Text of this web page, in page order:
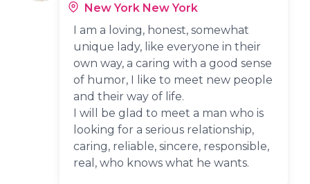
New York New York
I am a loving, honest, somewhat
unique lady, like everyone in their
own way, a caring with a good sense
of humor, I like to meet new people
and their way of life.
I will be glad to meet a man who is
looking for a serious relationship,
caring, reliable, sincere, responsible,
real, who knows what he wants.